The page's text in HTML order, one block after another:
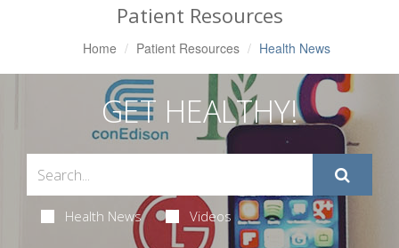
Patient Resources
Home Patient Resources Health News
GET HEALTHY!
Health News Videos